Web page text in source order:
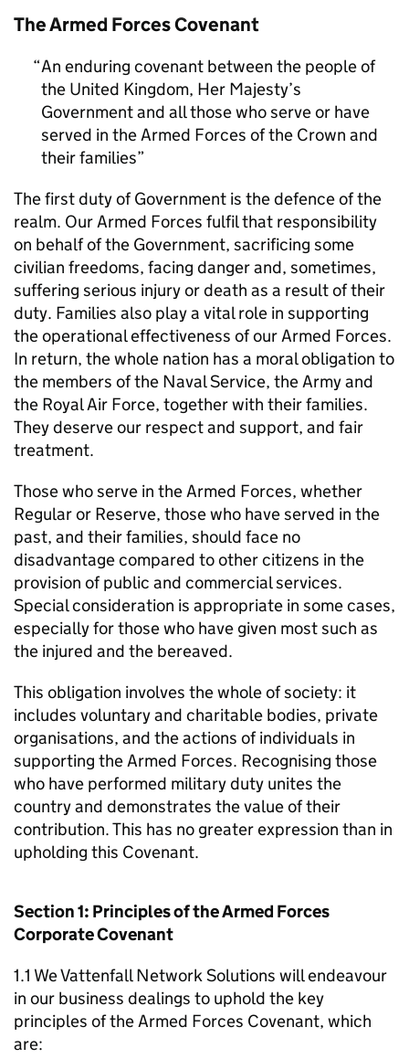
The Armed Forces Covenant
An enduring covenant between the people of
the United Kingdom, Her Majesty’s
Government and all those who serve or have
served in the Armed Forces of the Crown and
their families
The first duty of Government is the defence of the
realm. Our Armed Forces fulfil that responsibility
on behalf of the Government, sacrificing some
civilian freedoms, facing danger and, sometimes,
suffering serious injury or death as a result of their
duty. Families also play a vital role in supporting
the operational effectiveness of our Armed Forces.
In return, the whole nation has a moral obligation to
the members of the Naval Service, the Army and
the Royal Air Force, together with their families.
They deserve our respect and support, and fair
treatment.
Those who serve in the Armed Forces, whether
Regular or Reserve, those who have served in the
past, and their families, should face no
disadvantage compared to other citizens in the
provision of public and commercial services.
Special consideration is appropriate in some cases,
especially for those who have given most such as
the injured and the bereaved.
This obligation involves the whole of society: it
includes voluntary and charitable bodies, private
organisations, and the actions of individuals in
supporting the Armed Forces. Recognising those
who have performed military duty unites the
country and demonstrates the value of their
contribution. This has no greater expression than in
upholding this Covenant.
Section 1: Principles of the Armed Forces
Corporate Covenant
1.1 We Vattenfall Network Solutions will endeavour
in our business dealings to uphold the key
principles of the Armed Forces Covenant, which
are: